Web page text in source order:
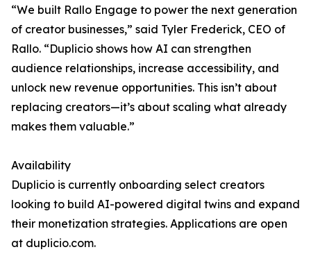
“We built Rallo Engage to power the next generation
of creator businesses,” said Tyler Frederick, CEO of
Rallo. “Duplicio shows how AI can strengthen
audience relationships, increase accessibility, and
unlock new revenue opportunities. This isn’t about
replacing creators—it’s about scaling what already
makes them valuable.”
Availability
Duplicio is currently onboarding select creators
looking to build AI-powered digital twins and expand
their monetization strategies. Applications are open
at duplicio.com.